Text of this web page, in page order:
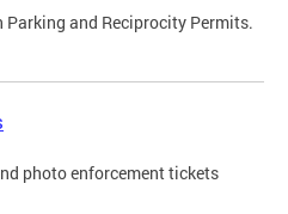
Parking and Reciprocity Permits.
photo enforcement tickets